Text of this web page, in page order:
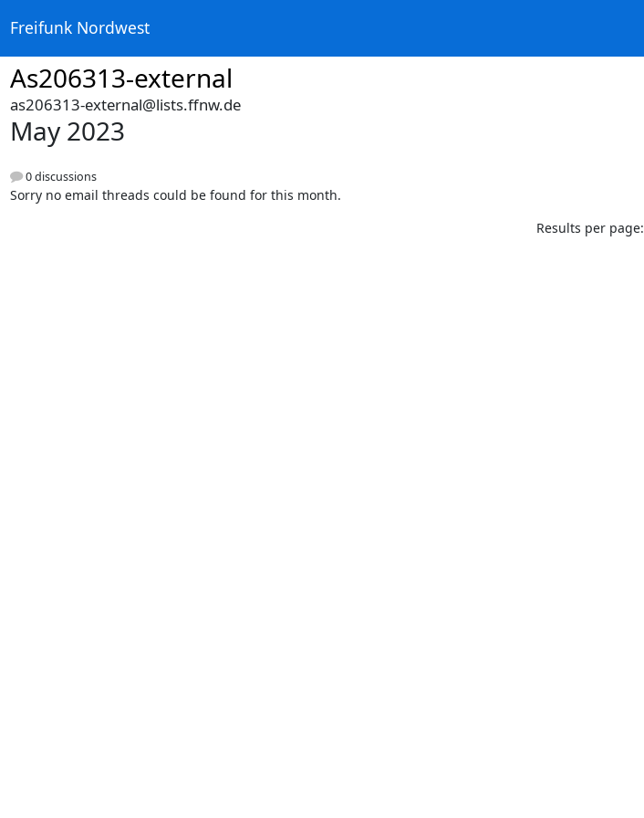
Freifunk Nordwest
As206313-external
as206313-external@lists.ffnw.de
May 2023
0 discussions
Sorry no email threads could be found for this month.
Results per page: